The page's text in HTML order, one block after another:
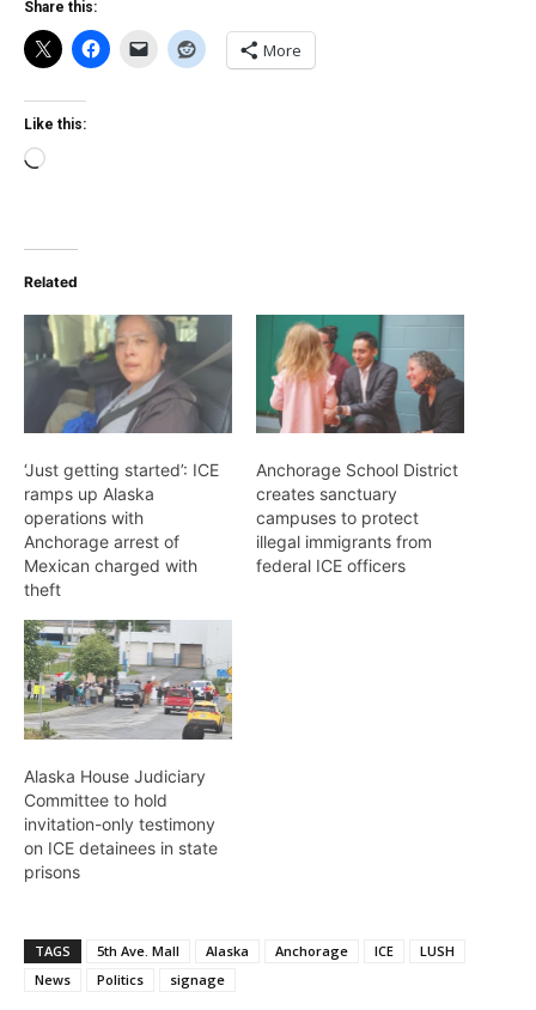
Share this:
More
Like this:
Loading…
Related
‘Just getting started’: ICE
ramps up Alaska
operations with
Anchorage arrest of
Mexican charged with
theft
Anchorage School District
creates sanctuary
campuses to protect
illegal immigrants from
federal ICE officers
Alaska House Judiciary
Committee to hold
invitation-only testimony
on ICE detainees in state
prisons
TAGS 5th Ave. Mall Alaska Anchorage ICE
LUSH
News
Politics signage